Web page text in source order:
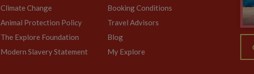
Climate Change
Animal Protection Policy
The Explore Foundation
Modern Slavery Statement
Booking Conditions
Travel Advisors
Blog
My Explore